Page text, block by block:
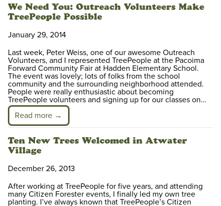
We Need You: Outreach Volunteers Make
TreePeople Possible
January 29, 2014
Last week, Peter Weiss, one of our awesome Outreach
Volunteers, and I represented TreePeople at the Pacoima
Forward Community Fair at Hadden Elementary School.
The event was lovely; lots of folks from the school
community and the surrounding neighborhood attended.
People were really enthusiastic about becoming
TreePeople volunteers and signing up for our classes on…
Read more →
Ten New Trees Welcomed in Atwater
Village
December 26, 2013
After working at TreePeople for five years, and attending
many Citizen Forester events, I finally led my own tree
planting. I’ve always known that TreePeople’s Citizen